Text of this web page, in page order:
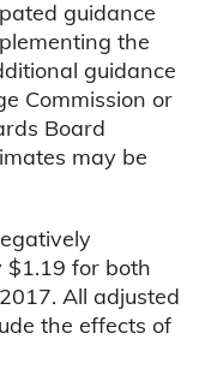
guidance
the
guidance
Commission or
Board
may be
$1.19 for both
All adjusted
the effects of